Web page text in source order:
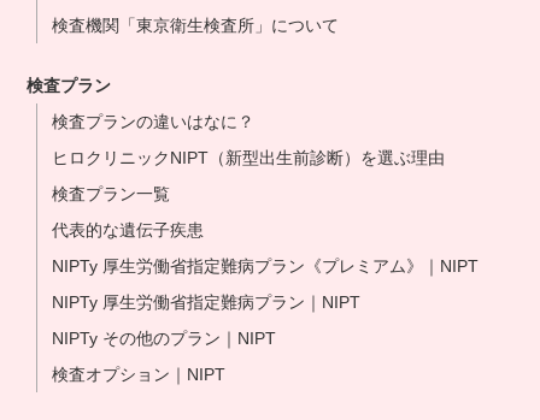
検査機関「東京衛生検査所」について
検査プラン
検査プランの違いはなに？
ヒロクリニックNIPT（新型出生前診断）を選ぶ理由
検査プラン一覧
代表的な遺伝子疾患
NIPTy 厚生労働省指定難病プラン《プレミアム》｜NIPT
NIPTy 厚生労働省指定難病プラン｜NIPT
NIPTy その他のプラン｜NIPT
検査オプション｜NIPT